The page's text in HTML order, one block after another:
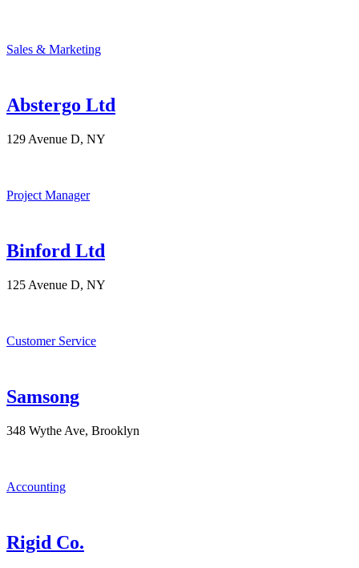
Sales & Marketing
Abstergo Ltd
129 Avenue D, NY
Project Manager
Binford Ltd
125 Avenue D, NY
Customer Service
Samsong
348 Wythe Ave, Brooklyn
Accounting
Rigid Co.